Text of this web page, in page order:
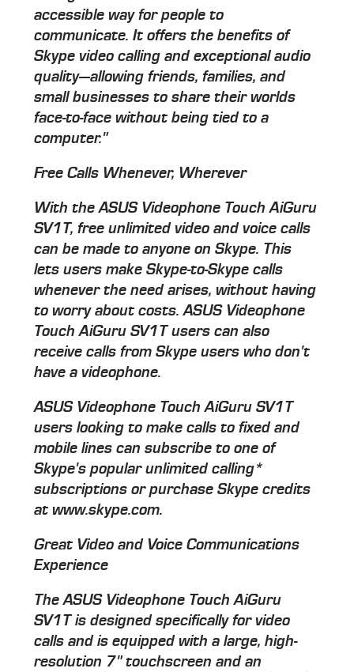
accessible way for people to
communicate. It offers the benefits of
Skype video calling and exceptional audio
quality—allowing friends, families, and
small businesses to share their worlds
face-to-face without being tied to a
computer."
Free Calls Whenever, Wherever
With the ASUS Videophone Touch AiGuru
SV1T, free unlimited video and voice calls
can be made to anyone on Skype. This
lets users make Skype-to-Skype calls
whenever the need arises, without having
to worry about costs. ASUS Videophone
Touch AiGuru SV1T users can also
receive calls from Skype users who don't
have a videophone.
ASUS Videophone Touch AiGuru SV1T
users looking to make calls to fixed and
mobile lines can subscribe to one of
Skype's popular unlimited calling*
subscriptions or purchase Skype credits
at www.skype.com.
Great Video and Voice Communications
Experience
The ASUS Videophone Touch AiGuru
SV1T is designed specifically for video
calls and is equipped with a large, high-
resolution 7" touchscreen and an